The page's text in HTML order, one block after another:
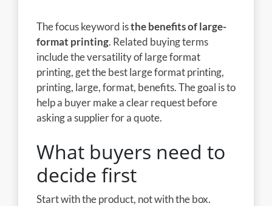
The focus keyword isthe benefits of large-
format printing. Related buying terms
include the versatility of large format
printing, get the best large format printing,
printing, large, format, benefits. The goal is to
help a buyer make a clear request before
asking a supplier for a quote.
What buyers need to
decide first
Start with the product, not with the box.